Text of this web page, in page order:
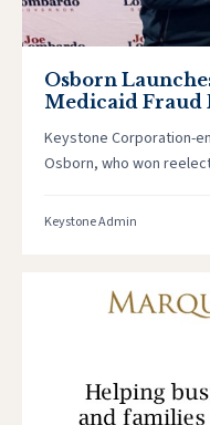
Osborn
Medicaid Fraud
Keystone Corporation-
Osborn, who won
Keystone Admin